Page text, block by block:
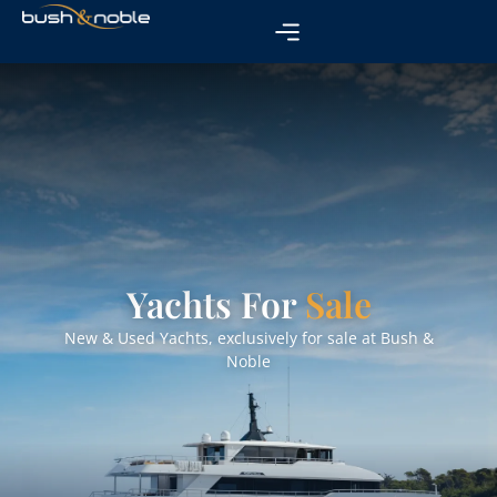
Yachts ForSale
New & Used Yachts, exclusively for sale at Bush &
Noble